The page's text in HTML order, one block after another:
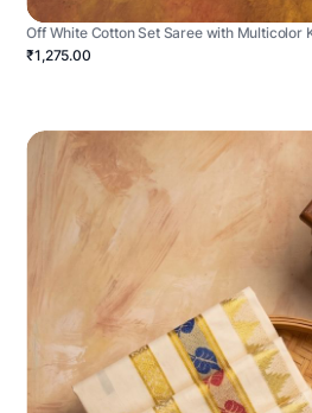
Off White Cotton Set Saree with Multicolor
₹1,275.00